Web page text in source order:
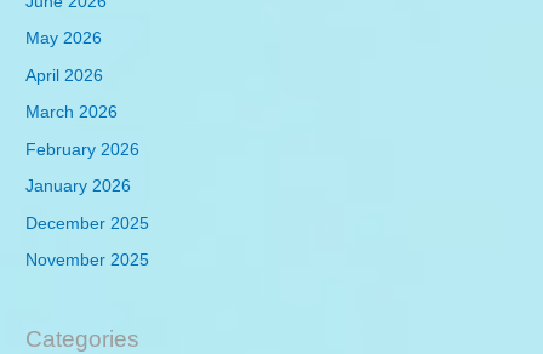
May 2026
April 2026
March 2026
February 2026
January 2026
December 2025
November 2025
Categories